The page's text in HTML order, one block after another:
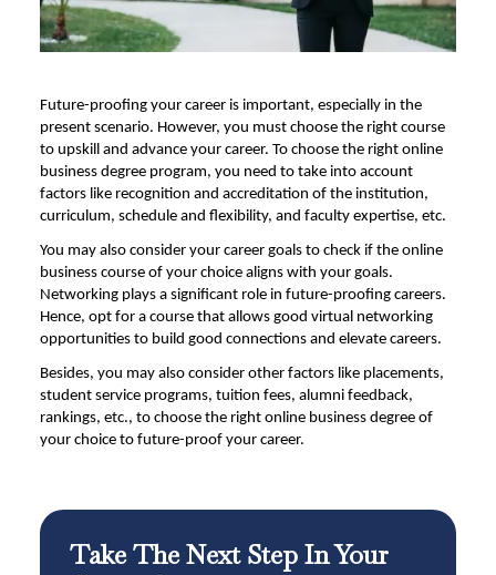
Future-proofing your career is important, especially in the
present scenario. However, you must choose the right course
to upskill and advance your career. To choose the right online
business degree program, you need to take into account
factors like recognition and accreditation of the institution,
curriculum, schedule and flexibility, and faculty expertise, etc.
You may also consider your career goals to check if the online
business course of your choice aligns with your goals.
Networking plays a significant role in future-proofing careers.
Hence, opt for a course that allows good virtual networking
opportunities to build good connections and elevate careers.
Besides, you may also consider other factors like placements,
student service programs, tuition fees, alumni feedback,
rankings, etc., to choose the right online business degree of
your choice to future-proof your career.
Take The Next Step In Your